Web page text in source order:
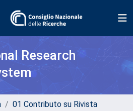
Research
01 Contributo su Rivista